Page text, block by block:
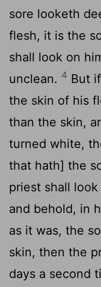
sore looketh
flesh, it is the
shall look on
unclean. 4 But
the skin of his
than the skin,
turned white,
that hath] the
priest shall
and behold, in
as it was, the
skin, then the
days a second